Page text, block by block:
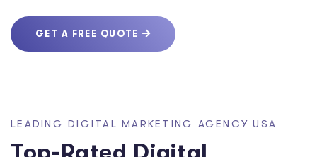
GET A FREE QUOTE
LEADING DIGITAL MARKETING AGENCY USA